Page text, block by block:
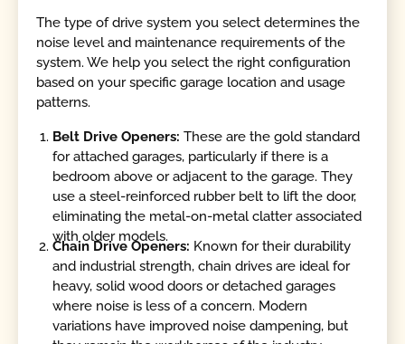
The type of drive system you select determines the
noise level and maintenance requirements of the
system. We help you select the right configuration
based on your specific garage location and usage
patterns.
Belt Drive Openers: These are the gold standard
for attached garages, particularly if there is a
bedroom above or adjacent to the garage. They
use a steel-reinforced rubber belt to lift the door,
eliminating the metal-on-metal clatter associated
with older models.
Chain Drive Openers: Known for their durability
and industrial strength, chain drives are ideal for
heavy, solid wood doors or detached garages
where noise is less of a concern. Modern
variations have improved noise dampening, but